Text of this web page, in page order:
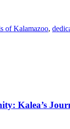
of Kalamazoo,
Kalea’s